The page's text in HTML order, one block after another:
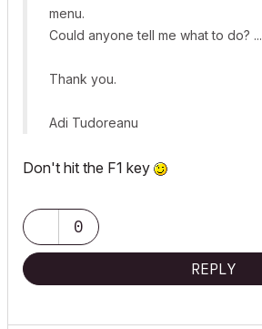
menu.
Could anyone tell me what to do? ...
Thank you.
Adi Tudoreanu
Don't hit the F1 key
0
REPLY